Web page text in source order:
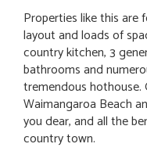
Properties like this are
layout and loads of
country kitchen, 3
bathrooms and
tremendous hothouse.
Waimangaroa Beach
you dear, and all the
country town.